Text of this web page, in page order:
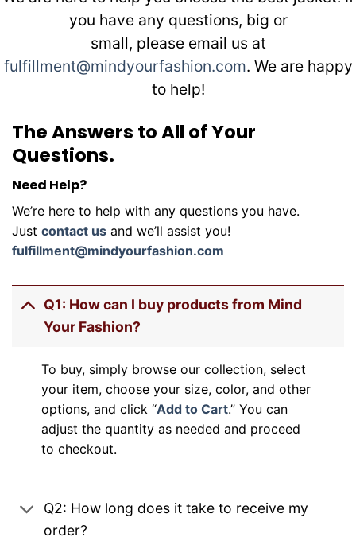
you have any questions, big or
small, please email us at
fulfillment@mindyourfashion.com. We are happy
to help!
The Answers to All of Your
Questions.
Need Help?
We’re here to help with any questions you have.
Just contact us and we’ll assist you!
fulfillment@mindyourfashion.com
Q1: How can I buy products from Mind
Your Fashion?
To buy, simply browse our collection, select
your item, choose your size, color, and other
options, and click “Add to Cart.” You can
adjust the quantity as needed and proceed
to checkout.
Q2: How long does it take to receive my
order?